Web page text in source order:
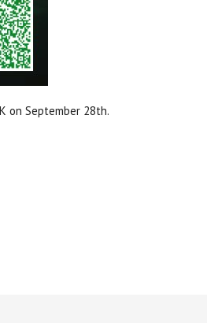
on September 28th.